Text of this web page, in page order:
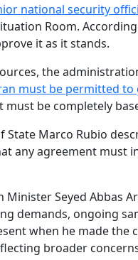
national security
Room.
it as it stands.
the
must be permitted to
must be completely
State Marco Rubio
any agreement must
Minister Seyed Abbas
demands, ongoing
when he made
broader